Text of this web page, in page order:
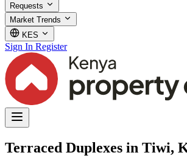
Requests
Market Trends
KES
Sign In Register
Terraced Duplexes in Tiwi,